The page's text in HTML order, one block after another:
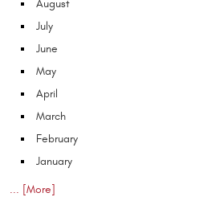
August
July
June
May
April
March
February
January
... [More]